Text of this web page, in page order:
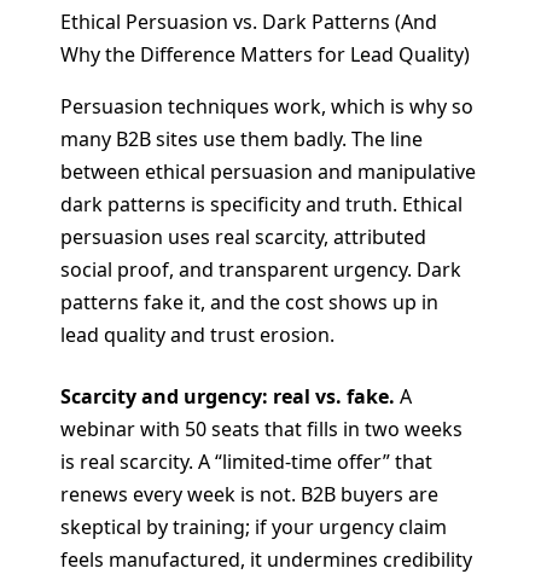
Ethical Persuasion vs. Dark Patterns (And
Why the Difference Matters for Lead Quality)
Persuasion techniques work, which is why so
many B2B sites use them badly. The line
between ethical persuasion and manipulative
dark patterns is specificity and truth. Ethical
persuasion uses real scarcity, attributed
social proof, and transparent urgency. Dark
patterns fake it, and the cost shows up in
lead quality and trust erosion.
Scarcity and urgency: real vs. fake. A
webinar with 50 seats that fills in two weeks
is real scarcity. A “limited-time offer” that
renews every week is not. B2B buyers are
skeptical by training; if your urgency claim
feels manufactured, it undermines credibility